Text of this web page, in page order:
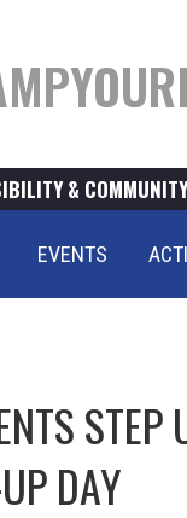
&
EVENTS
STEP
DAY